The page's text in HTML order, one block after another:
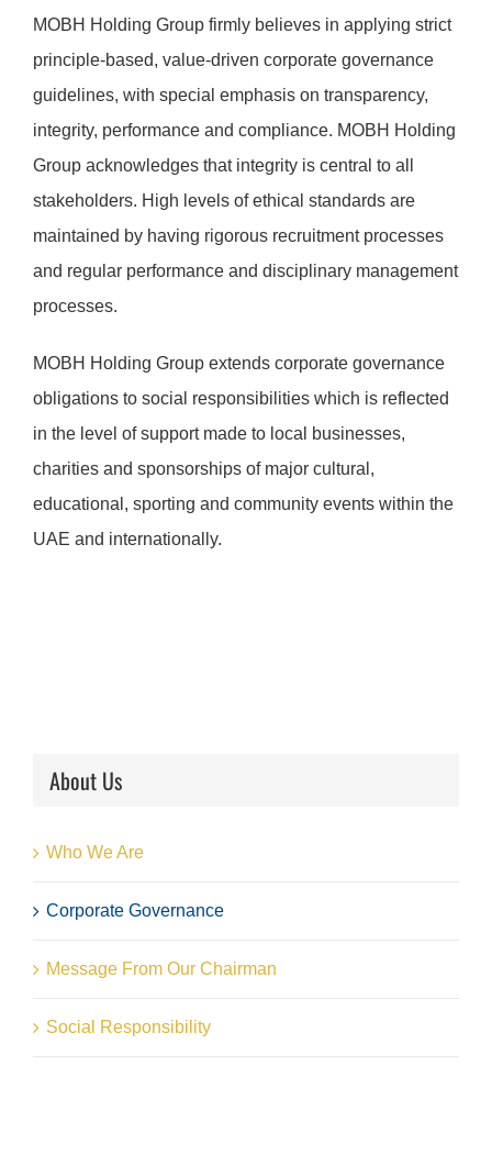
MOBH Holding Group firmly believes in applying strict
principle-based, value-driven corporate governance
guidelines, with special emphasis on transparency,
integrity, performance and compliance. MOBH Holding
Group acknowledges that integrity is central to all
stakeholders. High levels of ethical standards are
maintained by having rigorous recruitment processes
and regular performance and disciplinary management
processes.
MOBH Holding Group extends corporate governance
obligations to social responsibilities which is reflected
in the level of support made to local businesses,
charities and sponsorships of major cultural,
educational, sporting and community events within the
UAE and internationally.
About Us
Who We Are
Corporate Governance
Message From Our Chairman
Social Responsibility